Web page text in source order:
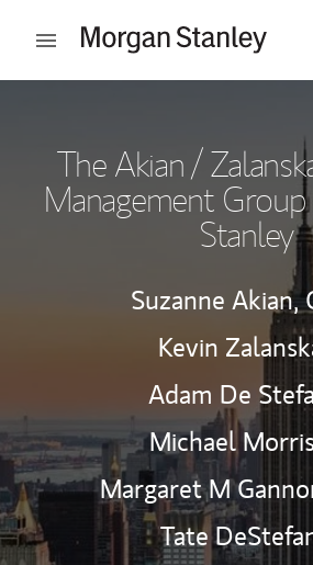
Open mobile menu
The Akian /
Management
Stanley
Suzanne Akian,
Kevin
Adam De
Michael
Margaret M
Tate